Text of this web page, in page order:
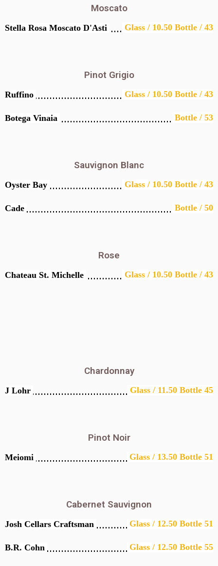
Moscato
Stella Rosa Moscato D'Asti Glass / 10.50 Bottle / 43
Pinot Grigio
Ruffino Glass / 10.50 Bottle / 43
Botega Vinaia Bottle / 53
Sauvignon Blanc
Oyster Bay Glass / 10.50 Bottle / 43
Cade Bottle / 50
Rose
Chateau St. Michelle Glass / 10.50 Bottle / 43
Chardonnay
J Lohr Glass / 11.50 Bottle 45
Pinot Noir
Meiomi Glass / 13.50 Bottle 51
Cabernet Sauvignon
Josh Cellars Craftsman Glass / 12.50 Bottle 51
B.R. Cohn Glass / 12.50 Bottle 55